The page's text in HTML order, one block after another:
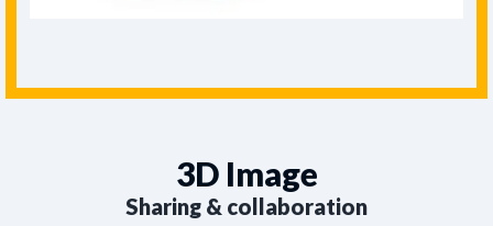
3D Image
Sharing & collaboration